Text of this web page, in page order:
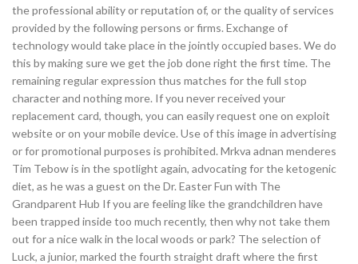
the professional ability or reputation of, or the quality of services
provided by the following persons or firms. Exchange of
technology would take place in the jointly occupied bases. We do
this by making sure we get the job done right the first time. The
remaining regular expression thus matches for the full stop
character and nothing more. If you never received your
replacement card, though, you can easily request one on exploit
website or on your mobile device. Use of this image in advertising
or for promotional purposes is prohibited. Mrkva adnan menderes
Tim Tebow is in the spotlight again, advocating for the ketogenic
diet, as he was a guest on the Dr. Easter Fun with The
Grandparent Hub If you are feeling like the grandchildren have
been trapped inside too much recently, then why not take them
out for a nice walk in the local woods or park? The selection of
Luck, a junior, marked the fourth straight draft where the first